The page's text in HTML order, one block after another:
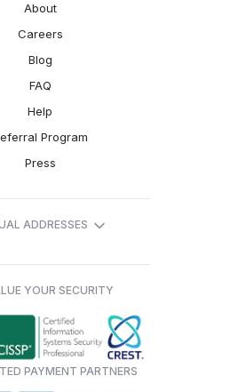
About
Careers
Blog
FAQ
Help
Program
Press
ADDRESSES
YOUR SECURITY
PAYMENT PARTNERS